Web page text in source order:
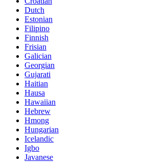
Dutch
Estonian
Filipino
Finnish
Frisian
Galician
Georgian
Gujarati
Haitian
Hausa
Hawaiian
Hebrew
Hmong
Hungarian
Icelandic
Igbo
Javanese